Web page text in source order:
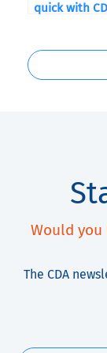
quick with
Would
The CDA